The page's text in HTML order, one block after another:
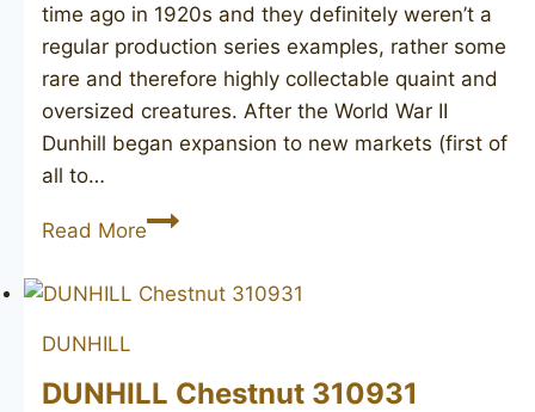
time ago in 1920s and they definitely weren’t a
regular production series examples, rather some
rare and therefore highly collectable quaint and
oversized creatures. After the World War II
Dunhill began expansion to new markets (first of
all to…
Read MoreDUNHILL
ODA
DUNHILL
DUNHILL Chestnut 310931